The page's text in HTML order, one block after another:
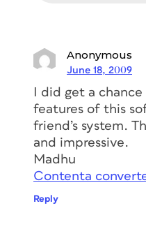
Anonymous
June 18, 2009
I did get a
features of this
friend’s system.
and impressive.
Madhu
Contenta
Reply